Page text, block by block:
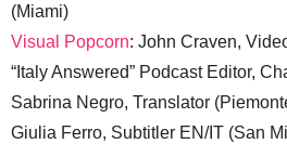
(Miami)
Visual Popcorn: John Craven,
“Italy Answered” Podcast Editor,
Sabrina Negro, Translator
Giulia Ferro, Subtitler EN/IT (San